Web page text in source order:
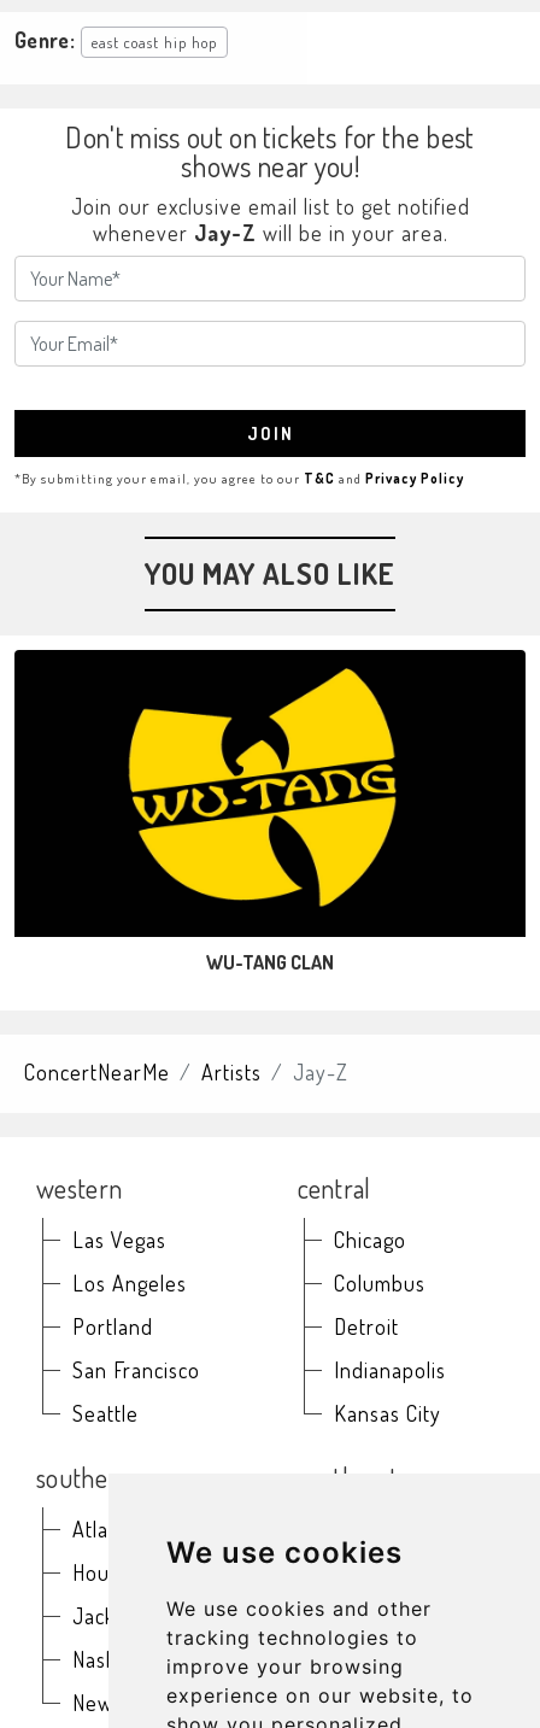
We use cookies
We use cookies and other
tracking technologies to
improve your browsing
experience on our website, to
Genre: east coast hip hop
Don't miss out on tickets for the best
shows near you!
Join our exclusive email list to get notified
whenever Jay-Z will be in your area.
JOIN
*By submitting your email, you agree to our T&C and Privacy Policy
YOU MAY ALSO LIKE
WU-TANG CLAN
ConcertNearMe Artists Jay-Z
western
Las Vegas
Los Angeles
Portland
San Francisco
Seattle
central
Chicago
Columbus
Detroit
Indianapolis
Kansas City
southern
Atlanta
Houston
Jacksonville
Nashville
New Orleans
northeast
Boston
Buffalo
New York
Philadelphia